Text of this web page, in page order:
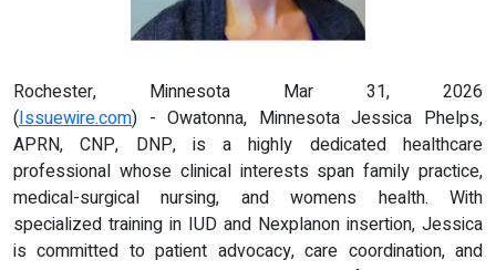
Rochester, Minnesota Mar 31, 2026
(Issuewire.com) - Owatonna, Minnesota Jessica Phelps,
APRN, CNP, DNP, is a highly dedicated healthcare
professional whose clinical interests span family practice,
medical-surgical nursing, and womens health. With
specialized training in IUD and Nexplanon insertion, Jessica
is committed to patient advocacy, care coordination, and